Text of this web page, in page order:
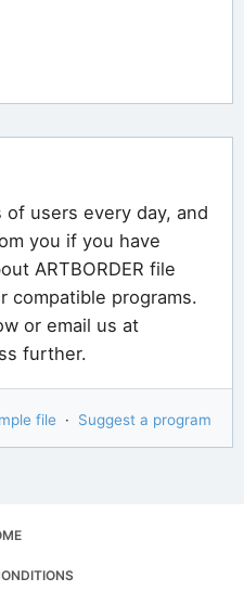
users every day, and
you if you have
ARTBORDER file
compatible programs.
or email us at
further.
file · Suggest a program